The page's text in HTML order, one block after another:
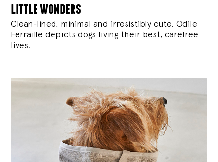
little wonders
Clean-lined, minimal and irresistibly cute, Odile
Ferraille depicts dogs living their best, carefree
lives.